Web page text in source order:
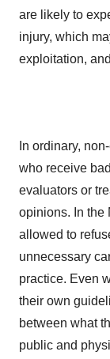
are likely to
injury, which
exploitation,
In ordinary,
who receive
evaluators or
opinions. In the
allowed to
unnecessary
practice. Even
their own
between what
public and